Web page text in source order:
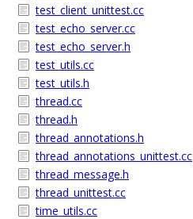
test_client_unittest.cc
test_echo_server.cc
test_echo_server.h
test_utils.cc
test_utils.h
thread.cc
thread.h
thread_annotations.h
thread_annotations_unittest.cc
thread_message.h
thread_unittest.cc
time_utils.cc